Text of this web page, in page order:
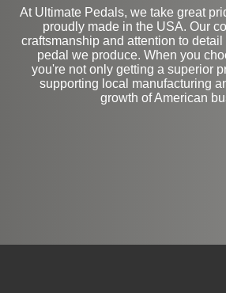
At Ultimate Pedals, we take great
proudly made in the USA. Our
craftsmanship and attention to
pedal we produce. When you
you're not only getting a superior
supporting local manufacturing
growth of American